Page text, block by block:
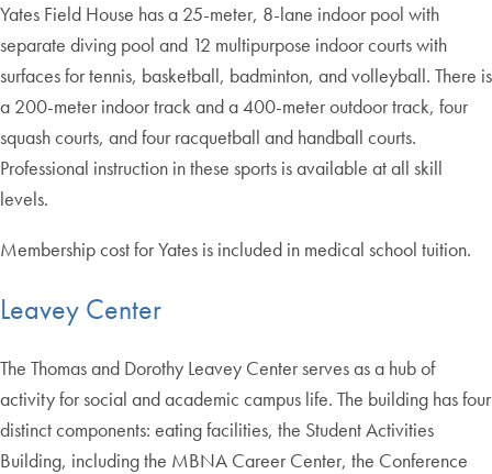
Yates Field House has a 25-meter, 8-lane indoor pool with
separate diving pool and 12 multipurpose indoor courts with
surfaces for tennis, basketball, badminton, and volleyball. There is
a 200-meter indoor track and a 400-meter outdoor track, four
squash courts, and four racquetball and handball courts.
Professional instruction in these sports is available at all skill
levels.
Membership cost for Yates is included in medical school tuition.
Leavey Center
The Thomas and Dorothy Leavey Center serves as a hub of
activity for social and academic campus life. The building has four
distinct components: eating facilities, the Student Activities
Building, including the MBNA Career Center, the Conference